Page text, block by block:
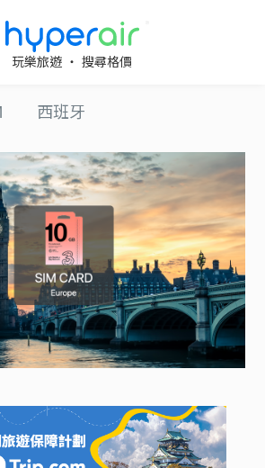
App
HyperAir
玩樂旅遊 ‧ 搜尋格價
西班牙